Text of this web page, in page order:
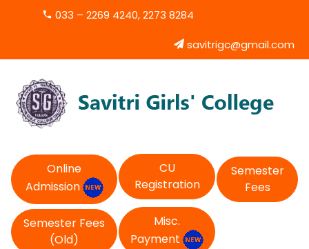
033 – 2269 4240, 2273 8284
savitrigc@gmail.com
Online
Admission
CU
Registration
Semester
Fees
Semester Fees
(Old)
Misc.
Payment